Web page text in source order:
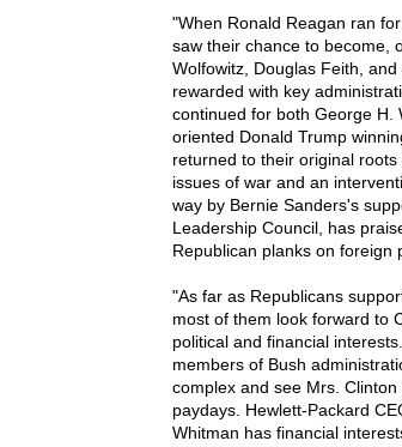
"When Ronald Reagan ran
saw their chance to become,
Wolfowitz, Douglas Feith,
rewarded with key
continued for both George H.
oriented Donald Trump
returned to their original
issues of war and an
way by Bernie Sanders's
Leadership Council, has
Republican planks on foreign
"As far as Republicans
most of them look forward to
political and financial
members of Bush
complex and see Mrs.
paydays. Hewlett-Packard
Whitman has financial